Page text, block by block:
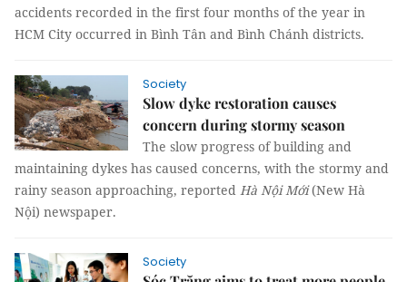
accidents recorded in the first four months of the year in
HCM City occurred in Bình Tân and Bình Chánh districts.
Society
Slow dyke restoration causes
concern during stormy season
The slow progress of building and
maintaining dykes has caused concerns, with the stormy and
rainy season approaching, reported Hà Nội Mới(New Hà
Nội) newspaper.
Society